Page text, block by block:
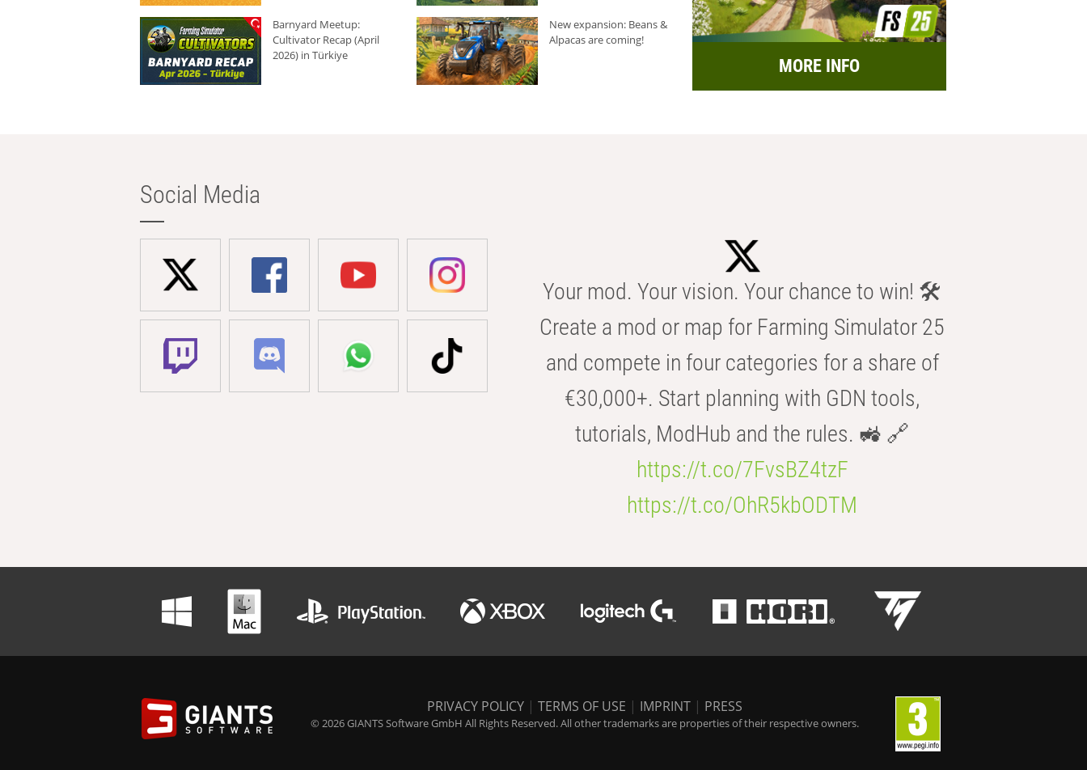
Barnyard Meetup:
Cultivator Recap (April
2026) in Türkiye
New expansion: Beans &
Alpacas are coming!
MORE INFO
Social Media
Your mod. Your vision. Your chance to win! 🛠️
Create a mod or map for Farming Simulator 25
and compete in four categories for a share of
€30,000+. Start planning with GDN tools,
tutorials, ModHub and the rules. 🚜 🔗
https://t.co/7FvsBZ4tzF
https://t.co/OhR5kbODTM
PRIVACY POLICY | TERMS OF USE | IMPRINT | PRESS
© 2026 GIANTS Software GmbH All Rights Reserved. All other trademarks are properties of their respective owners.